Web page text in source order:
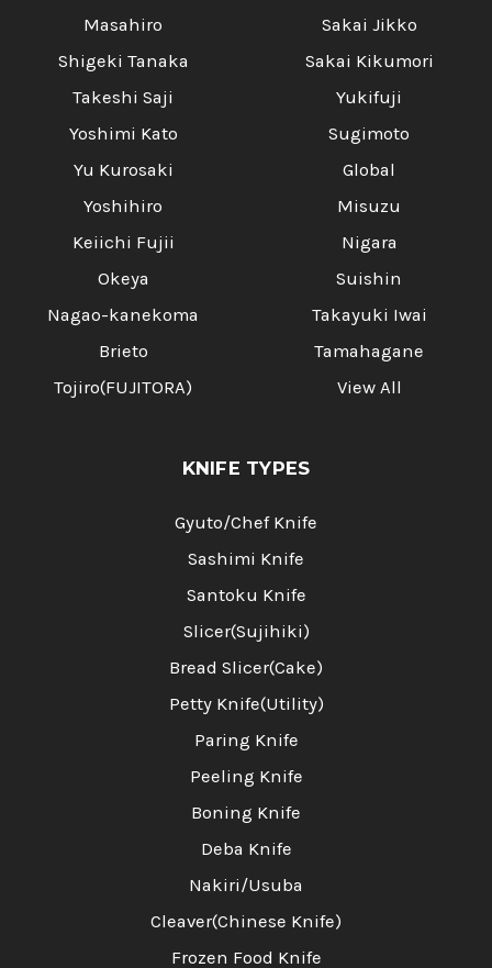
Masahiro
Shigeki Tanaka
Takeshi Saji
Yoshimi Kato
Yu Kurosaki
Yoshihiro
Keiichi Fujii
Okeya
Nagao-kanekoma
Brieto
Tojiro(FUJITORA)
Sakai Jikko
Sakai Kikumori
Yukifuji
Sugimoto
Global
Misuzu
Nigara
Suishin
Takayuki Iwai
Tamahagane
View All
KNIFE TYPES
Gyuto/Chef Knife
Sashimi Knife
Santoku Knife
Slicer(Sujihiki)
Bread Slicer(Cake)
Petty Knife(Utility)
Paring Knife
Peeling Knife
Boning Knife
Deba Knife
Nakiri/Usuba
Cleaver(Chinese Knife)
Frozen Food Knife